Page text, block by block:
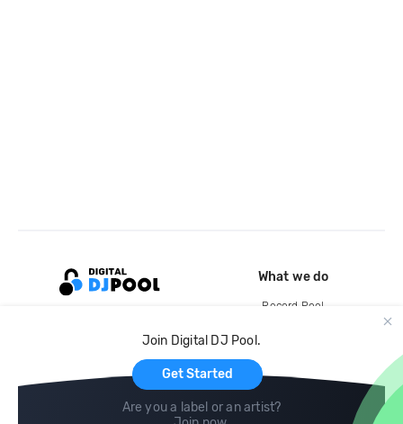
Join Digital DJ Pool.
Get Started
Are you a label or an artist?
What we do
Record Pool